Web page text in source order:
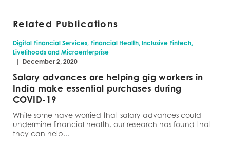
Related Publications
Digital Financial Services, Financial Health, Inclusive Fintech,
Livelihoods and Microenterprise
| December 2, 2020
Salary advances are helping gig workers in
India make essential purchases during
COVID-19
While some have worried that salary advances could
undermine financial health, our research has found that
they can help...